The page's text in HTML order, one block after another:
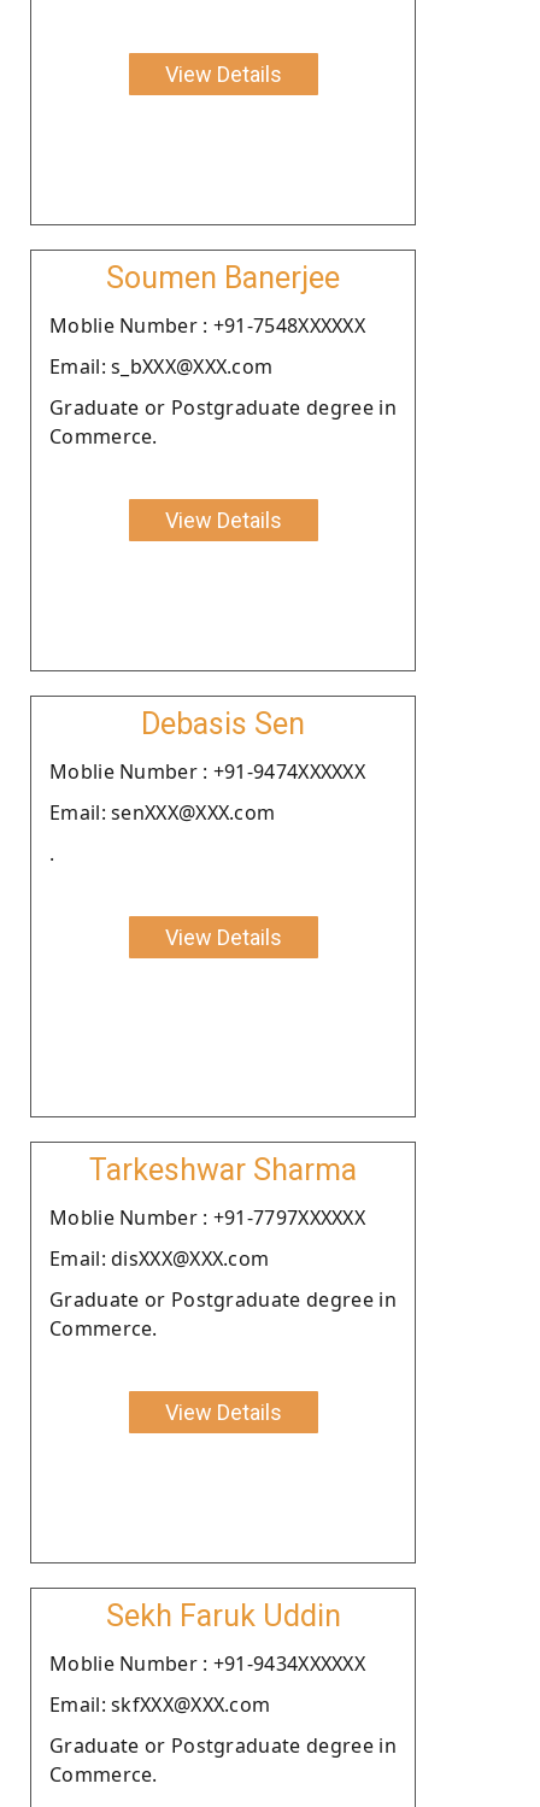
View Details
Soumen Banerjee
Moblie Number : +91-7548XXXXXX
Email: s_bXXX@XXX.com
Graduate or Postgraduate degree in
Commerce.
View Details
Debasis Sen
Moblie Number : +91-9474XXXXXX
Email: senXXX@XXX.com
.
View Details
Tarkeshwar Sharma
Moblie Number : +91-7797XXXXXX
Email: disXXX@XXX.com
Graduate or Postgraduate degree in
Commerce.
View Details
Sekh Faruk Uddin
Moblie Number : +91-9434XXXXXX
Email: skfXXX@XXX.com
Graduate or Postgraduate degree in
Commerce.